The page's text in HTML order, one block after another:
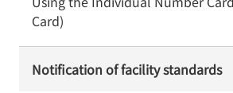
Card)
Notification of facility standards